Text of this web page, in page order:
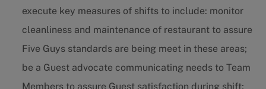
execute key measures of shifts to include: monitor
cleanliness and maintenance of restaurant to assure
Five Guys standards are being meet in these areas;
be a Guest advocate communicating needs to Team
Members to assure Guest satisfaction during shift;